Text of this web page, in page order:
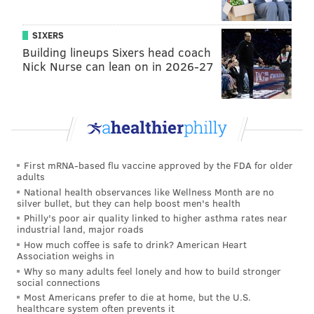
SIXERS
Building lineups Sixers head coach
Nick Nurse can lean on in 2026-27
First mRNA-based flu vaccine approved by the FDA for older
adults
National health observances like Wellness Month are no
silver bullet, but they can help boost men's health
Philly's poor air quality linked to higher asthma rates near
industrial land, major roads
How much coffee is safe to drink? American Heart
Association weighs in
Why so many adults feel lonely and how to build stronger
social connections
Most Americans prefer to die at home, but the U.S.
healthcare system often prevents it